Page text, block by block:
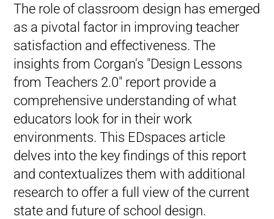
The role of classroom design has emerged
as a pivotal factor in improving teacher
satisfaction and effectiveness. The
insights from Corgan's "Design Lessons
from Teachers 2.0" report provide a
comprehensive understanding of what
educators look for in their work
environments. This EDspaces article
delves into the key findings of this report
and contextualizes them with additional
research to offer a full view of the current
state and future of school design.